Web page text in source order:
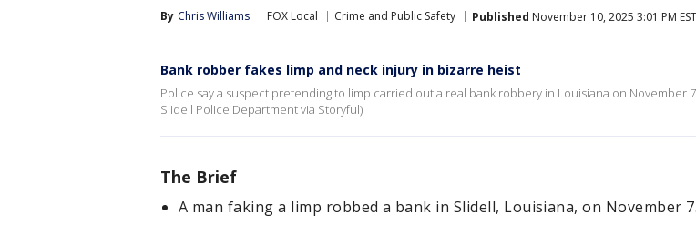
By Chris Williams FOX Local Crime and Public Safety Published November 10, 2025 3:01 PM EST
Bank robber fakes limp and neck injury in bizarre heist
Police say a suspect pretending to limp carried out a real bank robbery in Louisiana on November
Slidell Police Department via Storyful)
The Brief
A man faking a limp robbed a bank in Slidell, Louisiana, on November 7.